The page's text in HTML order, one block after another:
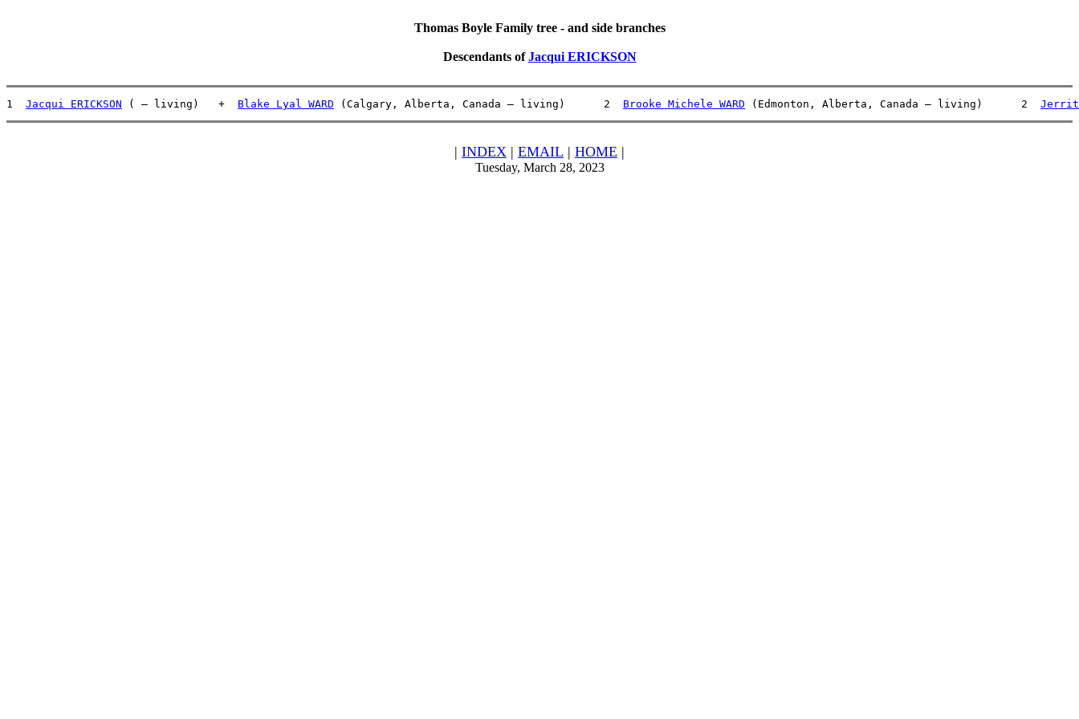
Thomas Boyle Family tree - and side branches
Descendants ofJacqui ERICKSON
1 Jacqui ERICKSON ( – living)   + Blake Lyal WARD (Calgary, Alberta, Canada – living)      2 Brooke Michele WARD (Edmonton, Alberta, Canada – living)      2
| INDEX | EMAIL | HOME |
Tuesday, March 28, 2023